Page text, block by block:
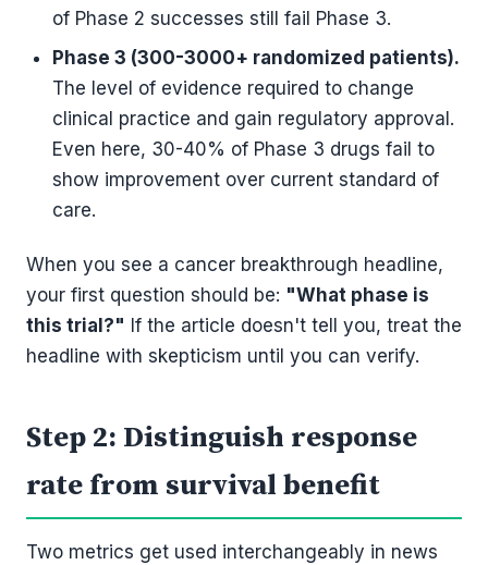
of Phase 2 successes still fail Phase 3.
Phase 3 (300-3000+ randomized patients).
The level of evidence required to change
clinical practice and gain regulatory approval.
Even here, 30-40% of Phase 3 drugs fail to
show improvement over current standard of
care.
When you see a cancer breakthrough headline,
your first question should be: "What phase is
this trial?" If the article doesn't tell you, treat the
headline with skepticism until you can verify.
Step 2: Distinguish response
rate from survival benefit
Two metrics get used interchangeably in news